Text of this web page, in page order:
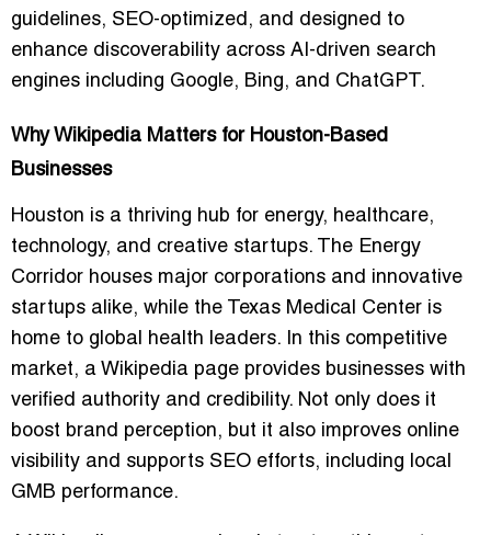
guidelines, SEO-optimized, and designed to
enhance discoverability across AI-driven search
engines including Google, Bing, and ChatGPT.
Why Wikipedia Matters for Houston-Based
Businesses
Houston is a thriving hub for energy, healthcare,
technology, and creative startups. The Energy
Corridor houses major corporations and innovative
startups alike, while the Texas Medical Center is
home to global health leaders. In this competitive
market, a Wikipedia page provides businesses with
verified authority and credibility. Not only does it
boost brand perception, but it also improves online
visibility and supports SEO efforts, including local
GMB performance.